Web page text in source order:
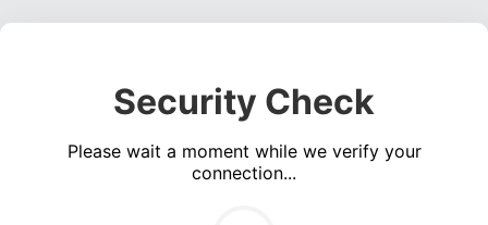
Security Check
Please wait a moment while we verify your
connection...